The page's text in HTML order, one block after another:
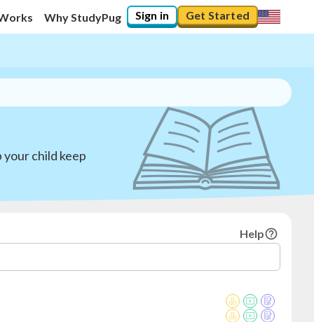
Why StudyPug Sign in Get Started
child keep
Help